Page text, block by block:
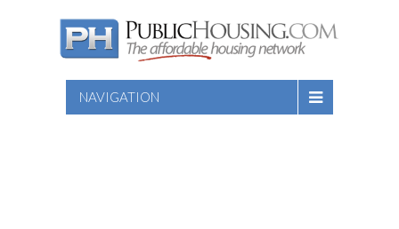
NAVIGATION